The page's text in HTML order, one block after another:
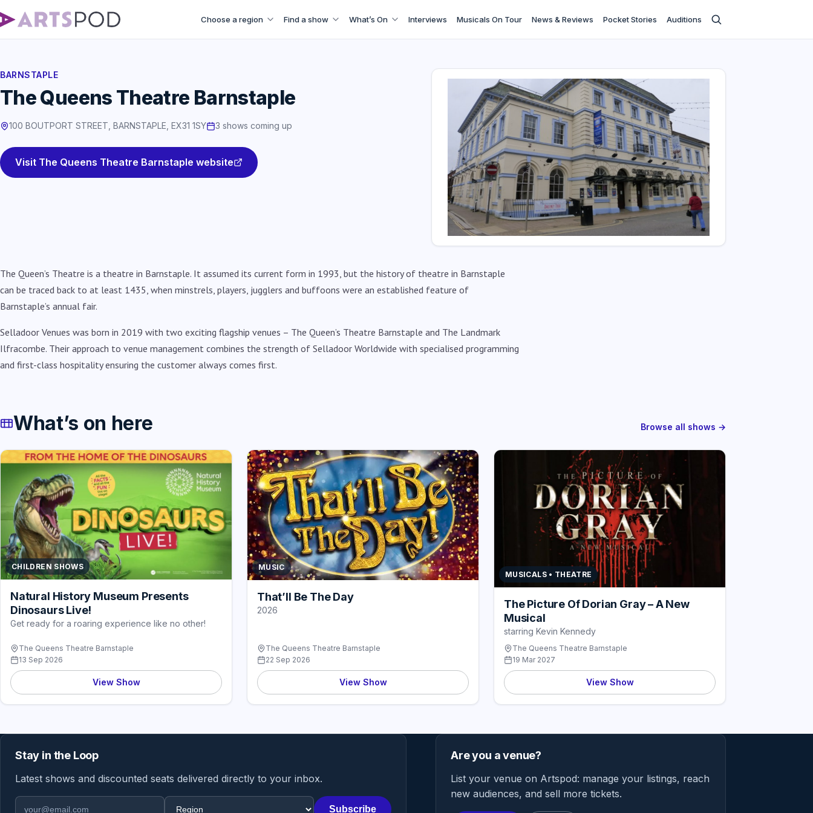
Choose a region Find a show What’s On Interviews Musicals On Tour News & Reviews Pocket Stories Auditions
BARNSTAPLE
The Queens Theatre Barnstaple
100 BOUTPORT STREET, BARNSTAPLE, EX31 1SY 3 shows coming up
Visit The Queens Theatre Barnstaple website
The Queen’s Theatre is a theatre in Barnstaple. It assumed its current form in 1993, but the history of theatre in Barnstaple
can be traced back to at least 1435, when minstrels, players, jugglers and buffoons were an established feature of
Barnstaple’s annual fair.
Selladoor Venues was born in 2019 with two exciting flagship venues – The Queen’s Theatre Barnstaple and The Landmark
Ilfracombe. Their approach to venue management combines the strength of Selladoor Worldwide with specialised programming
and first-class hospitality ensuring the customer always comes first.
What’s on here Browse all shows →
CHILDREN SHOWS
Natural History Museum Presents
Dinosaurs Live!
Get ready for a roaring experience like no other!
The Queens Theatre Barnstaple
13 Sep 2026
View Show
MUSIC
That’ll Be The Day
2026
The Queens Theatre Barnstaple
22 Sep 2026
View Show
MUSICALS • THEATRE
The Picture Of Dorian Gray – A New
Musical
starring Kevin Kennedy
The Queens Theatre Barnstaple
19 Mar 2027
View Show
Stay in the Loop
Latest shows and discounted seats delivered directly to your inbox.
Email address
Region
Subscribe
Are you a venue?
List your venue on Artspod: manage your listings, reach
new audiences, and sell more tickets.